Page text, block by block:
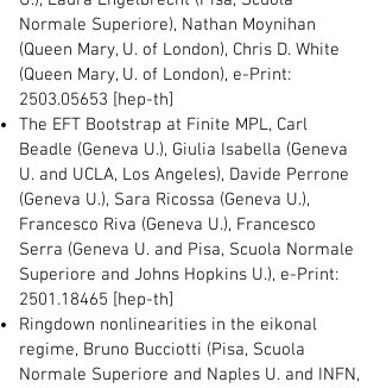
Normale Superiore), Nathan Moynihan
(Queen Mary, U. of London), Chris D. White
(Queen Mary, U. of London), e-Print:
2503.05653 [hep-th]
The EFT Bootstrap at Finite MPL, Carl
Beadle (Geneva U.), Giulia Isabella (Geneva
U. and UCLA, Los Angeles), Davide Perrone
(Geneva U.), Sara Ricossa (Geneva U.),
Francesco Riva (Geneva U.), Francesco
Serra (Geneva U. and Pisa, Scuola Normale
Superiore and Johns Hopkins U.), e-Print:
2501.18465 [hep-th]
Ringdown nonlinearities in the eikonal
regime, Bruno Bucciotti (Pisa, Scuola
Normale Superiore and Naples U. and INFN,